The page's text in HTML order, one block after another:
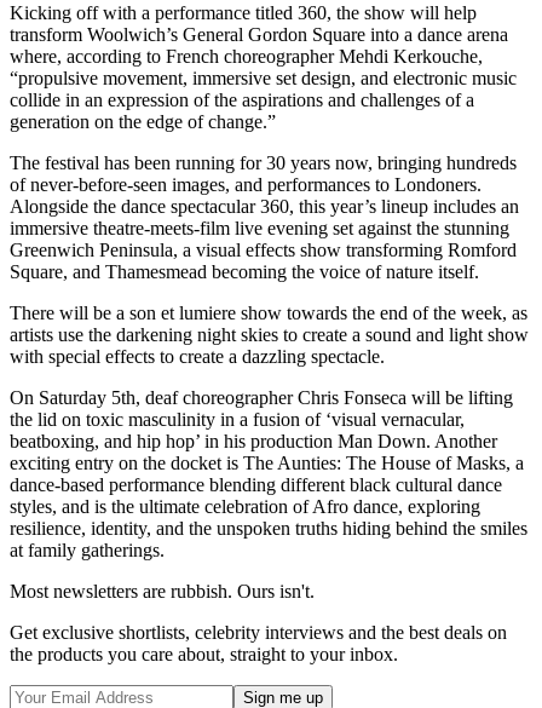
Kicking off with a performance titled 360, the show will help
transform Woolwich’s General Gordon Square into a dance arena
where, according to French choreographer Mehdi Kerkouche,
“propulsive movement, immersive set design, and electronic music
collide in an expression of the aspirations and challenges of a
generation on the edge of change.”
The festival has been running for 30 years now, bringing hundreds
of never-before-seen images, and performances to Londoners.
Alongside the dance spectacular 360, this year’s lineup includes an
immersive theatre-meets-film live evening set against the stunning
Greenwich Peninsula, a visual effects show transforming Romford
Square, and Thamesmead becoming the voice of nature itself.
There will be a son et lumiere show towards the end of the week, as
artists use the darkening night skies to create a sound and light show
with special effects to create a dazzling spectacle.
On Saturday 5th, deaf choreographer Chris Fonseca will be lifting
the lid on toxic masculinity in a fusion of ‘visual vernacular,
beatboxing, and hip hop’ in his production Man Down. Another
exciting entry on the docket is The Aunties: The House of Masks, a
dance-based performance blending different black cultural dance
styles, and is the ultimate celebration of Afro dance, exploring
resilience, identity, and the unspoken truths hiding behind the smiles
at family gatherings.
Most newsletters are rubbish. Ours isn't.
Get exclusive shortlists, celebrity interviews and the best deals on
the products you care about, straight to your inbox.